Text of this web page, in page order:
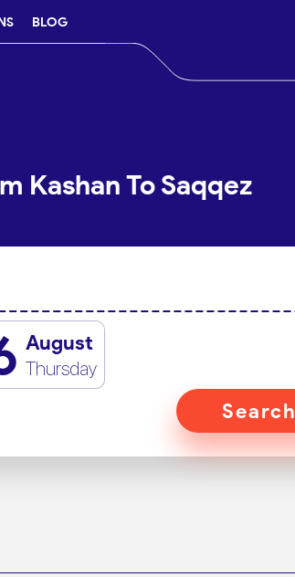
BLOG
Kashan To Saqqez
August
Thursday
Search